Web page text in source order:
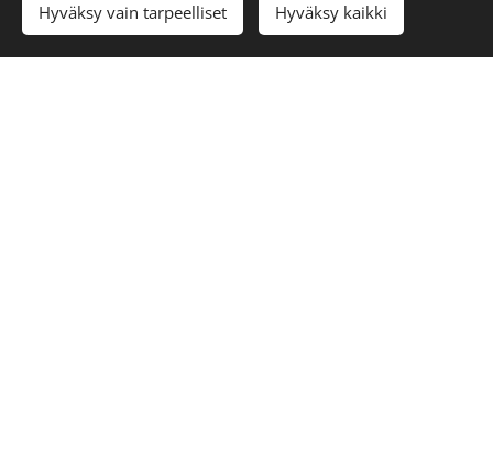
Suomi
English
Hyväksy vain tarpeelliset Hyväksy kaikki